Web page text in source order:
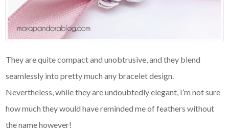
They are quite compact and unobtrusive, and they blend
seamlessly into pretty much any bracelet design.
Nevertheless, while they are undoubtedly elegant, I’m not sure
how much they would have reminded me of feathers without
the name however!